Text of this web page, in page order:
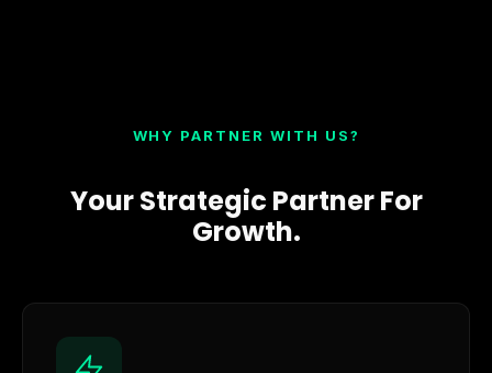
WHY PARTNER WITH US?
Your Strategic Partner For
Growth.